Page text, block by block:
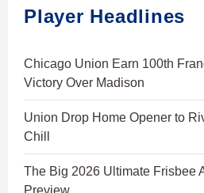
Player Headlines
Chicago Union Earn 100th
Victory Over Madison
Union Drop Home Opener to
Chill
The Big 2026 Ultimate Frisbee
Preview